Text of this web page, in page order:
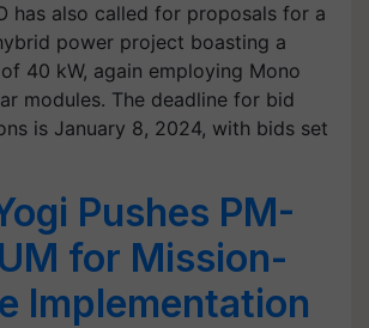
has also called for proposals for a
power project boasting a
40 kW, again employing Mono
modules. The deadline for bid
is January 8, 2024, with bids set
Pushes PM-
for Mission-
Implementation